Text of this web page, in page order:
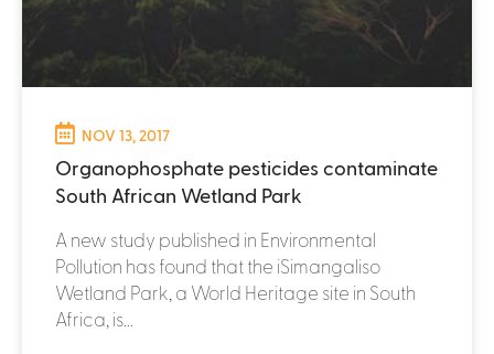
NOV 13, 2017
Organophosphate pesticides contaminate
South African Wetland Park
A new study published in Environmental
Pollution has found that the iSimangaliso
Wetland Park, a World Heritage site in South
Africa, is...